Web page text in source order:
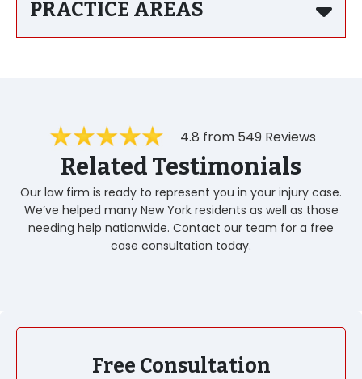
PRACTICE AREAS
4.8 from 549 Reviews
Related Testimonials
Our law firm is ready to represent you in your injury case.
We’ve helped many New York residents as well as those
needing help nationwide. Contact our team for a free
case consultation today.
Free Consultation